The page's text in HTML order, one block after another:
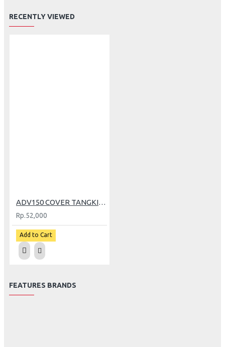
RECENTLY VIEWED
ADV150 COVER TANGKI BENSIN CARBON
Rp.52,000
Add to Cart
FEATURES BRANDS